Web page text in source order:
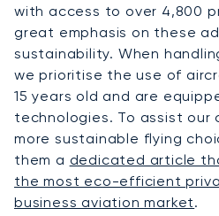
with access to over 4,800
great emphasis on these
sustainability. When
we prioritise the use of
15 years old and are
technologies. To assist our
more sustainable flying
them a dedicated article
the most eco-efficient
business aviation market.